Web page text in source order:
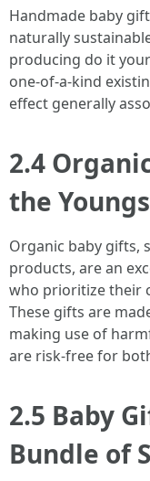
Handmade baby
naturally
producing do it
one-of-a-kind
effect generally
2.4
the
Organic baby gifts,
products, are an
who prioritize their
These gifts are
making use of
are risk-free for
2.5 Baby
Bundle of